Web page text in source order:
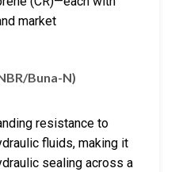
market
Buna-N)
resistance to
fluids, making it
sealing across a